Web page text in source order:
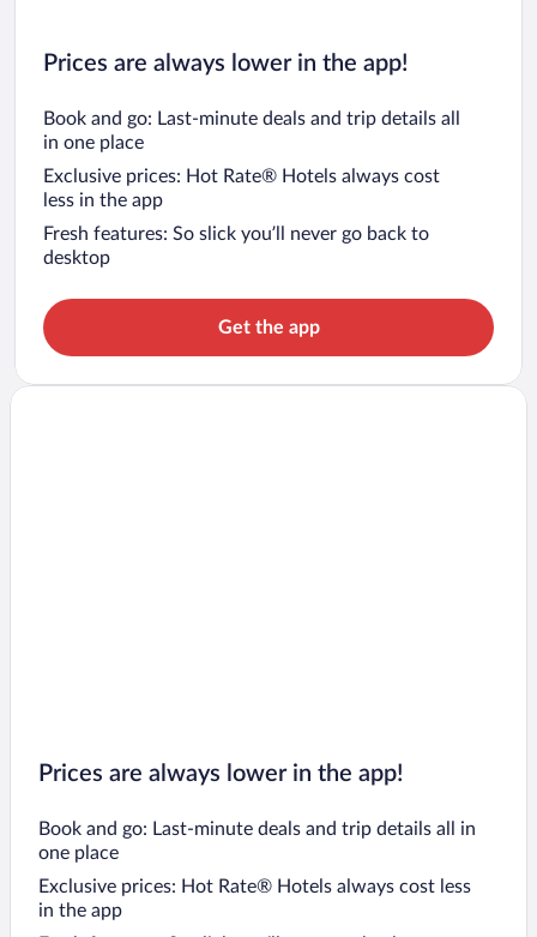
Prices are always lower in the app!
Book and go: Last-minute deals and trip details all
in one place
Exclusive prices: Hot Rate® Hotels always cost
less in the app
Fresh features: So slick you’ll never go back to
desktop
Get the app
Prices are always lower in the app!
Book and go: Last-minute deals and trip details all in
one place
Exclusive prices: Hot Rate® Hotels always cost less
in the app